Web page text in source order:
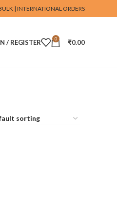
| INTERNATIONAL ORDERS
/ REGISTER 0 ₹0.00